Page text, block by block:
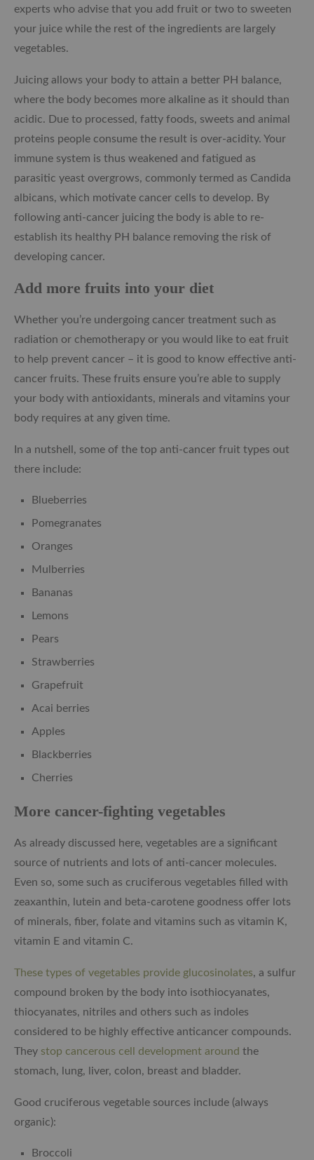
experts who advise that you add fruit or two to sweeten
your juice while the rest of the ingredients are largely
vegetables.
Juicing allows your body to attain a better PH balance,
where the body becomes more alkaline as it should than
acidic. Due to processed, fatty foods, sweets and animal
proteins people consume the result is over-acidity. Your
immune system is thus weakened and fatigued as
parasitic yeast overgrows, commonly termed as Candida
albicans, which motivate cancer cells to develop. By
following anti-cancer juicing the body is able to re-
establish its healthy PH balance removing the risk of
developing cancer.
Add more fruits into your diet
Whether you’re undergoing cancer treatment such as
radiation or chemotherapy or you would like to eat fruit
to help prevent cancer – it is good to know effective anti-
cancer fruits. These fruits ensure you’re able to supply
your body with antioxidants, minerals and vitamins your
body requires at any given time.
In a nutshell, some of the top anti-cancer fruit types out
there include:
Blueberries
Pomegranates
Oranges
Mulberries
Bananas
Lemons
Pears
Strawberries
Grapefruit
Acai berries
Apples
Blackberries
Cherries
More cancer-fighting vegetables
As already discussed here, vegetables are a significant
source of nutrients and lots of anti-cancer molecules.
Even so, some such as cruciferous vegetables filled with
zeaxanthin, lutein and beta-carotene goodness offer lots
of minerals, fiber, folate and vitamins such as vitamin K,
vitamin E and vitamin C.
These types of vegetables provide glucosinolates, a sulfur
compound broken by the body into isothiocyanates,
thiocyanates, nitriles and others such as indoles
considered to be highly effective anticancer compounds.
They stop cancerous cell development around the
stomach, lung, liver, colon, breast and bladder.
Good cruciferous vegetable sources include (always
organic):
Broccoli